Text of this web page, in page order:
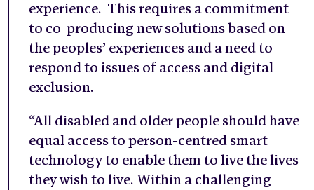
experience. This requires a commitment
to co-producing new solutions based on
the peoples’ experiences and a need to
respond to issues of access and digital
exclusion.
“All disabled and older people should have
equal access to person-centred smart
technology to enable them to live the lives
they wish to live. Within a challenging